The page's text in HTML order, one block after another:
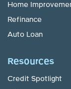
Home
Refinance
Auto Loan
Resources
Credit Spotlight